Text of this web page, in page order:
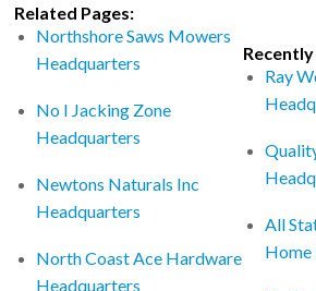
Related Pages:
Northshore Saws Mowers
Headquarters
No I Jacking Zone
Headquarters
Newtons Naturals Inc
Headquarters
North Coast Ace Hardware
Headquarters
Ray
All
Home